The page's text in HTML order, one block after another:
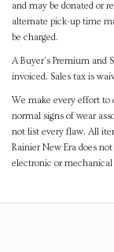
and may be donated or
alternate pick-up time
be charged.
A Buyer's Premium and
invoiced. Sales tax is
We make every effort to
normal signs of wear
not list every flaw. All
Rainier New Era does
electronic or